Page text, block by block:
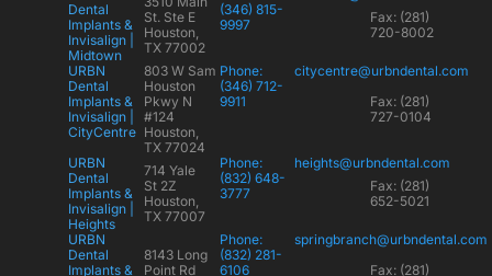
Dental
Implants &
Invisalign |
Midtown
St. Ste E
Houston,
TX 77002
(346) 815-
9997
Fax: (281)
720-8002
URBN
Dental
Implants &
Invisalign |
CityCentre
803 W Sam
Houston
Pkwy N
#124
Houston,
TX 77024
Phone:
(346) 712-
9911
citycentre@urbndental.com
Fax: (281)
727-0104
URBN
Dental
Implants &
Invisalign |
Heights
714 Yale
St 2Z
Houston,
TX 77007
Phone:
(832) 648-
3777
heights@urbndental.com
Fax: (281)
652-5021
URBN
Dental
Implants &
8143 Long
Point Rd
Phone:
(832) 281-
6106
springbranch@urbndental.com
Fax: (281)